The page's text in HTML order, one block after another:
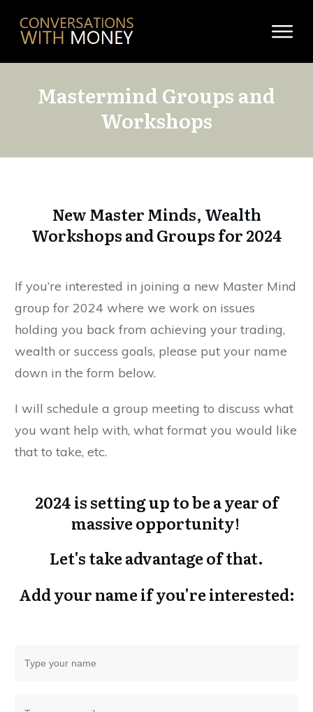
Mastermind Groups and
Workshops
New Master Minds, Wealth
Workshops and Groups for 2024
If you’re interested in joining a new Master Mind
group for 2024 where we work on issues
holding you back from achieving your trading,
wealth or success goals, please put your name
down in the form below.
I will schedule a group meeting to discuss what
you want help with, what format you would like
that to take, etc.
2024 is setting up to be a year of
massive opportunity!
Let's take advantage of that.
Add your name if you're interested: